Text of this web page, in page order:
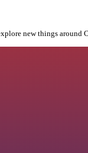
new things around